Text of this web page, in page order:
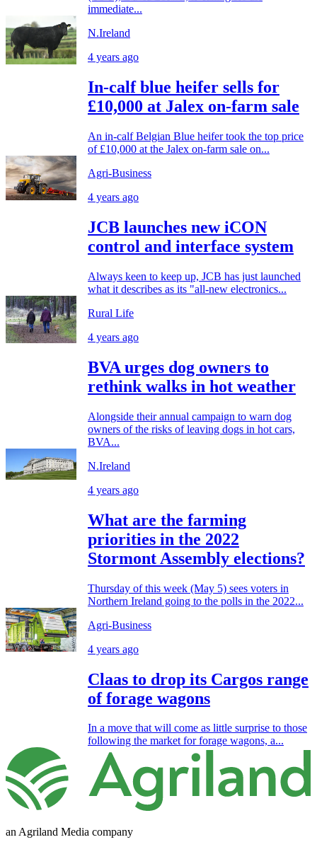
immediate...
N.Ireland
4 years ago
In-calf blue heifer sells for
£10,000 at Jalex on-farm sale
An in-calf Belgian Blue heifer took the top price
of £10,000 at the Jalex on-farm sale on...
Agri-Business
4 years ago
JCB launches new iCON
control and interface system
Always keen to keep up, JCB has just launched
what it describes as its "all-new electronics...
Rural Life
4 years ago
BVA urges dog owners to
rethink walks in hot weather
Alongside their annual campaign to warn dog
owners of the risks of leaving dogs in hot cars,
BVA...
N.Ireland
4 years ago
What are the farming
priorities in the 2022
Stormont Assembly elections?
Thursday of this week (May 5) sees voters in
Northern Ireland going to the polls in the 2022...
Agri-Business
4 years ago
Claas to drop its Cargos range
of forage wagons
In a move that will come as little surprise to those
following the market for forage wagons, a...
an Agriland Media company